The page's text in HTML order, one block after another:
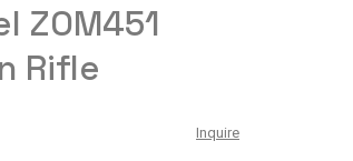
ZOM451
Rifle
Inquire